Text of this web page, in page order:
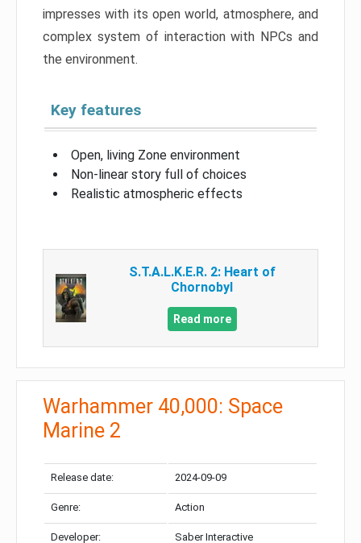
impresses with its open world, atmosphere, and
complex system of interaction with NPCs and
the environment.
Key features
Open, living Zone environment
Non-linear story full of choices
Realistic atmospheric effects
S.T.A.L.K.E.R. 2: Heart of
Chornobyl
Read more
Warhammer 40,000: Space
Marine 2
Release date: 2024-09-09
Genre: Action
Developer: Saber Interactive